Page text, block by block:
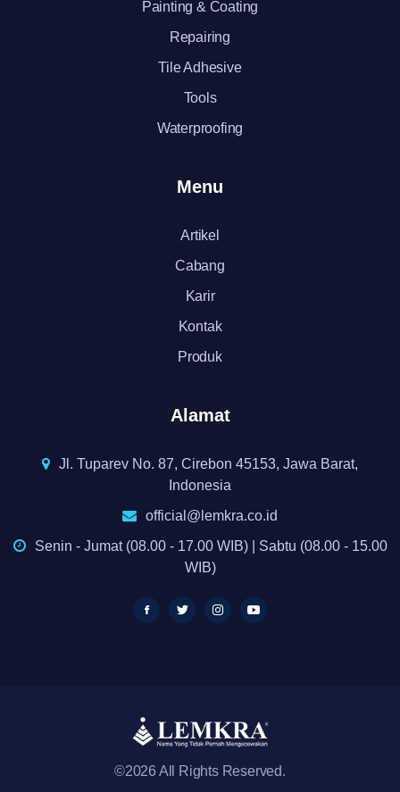
Painting & Coating
Repairing
Tile Adhesive
Tools
Waterproofing
Menu
Artikel
Cabang
Karir
Kontak
Produk
Alamat
Jl. Tuparev No. 87, Cirebon 45153, Jawa Barat,
Indonesia
official@lemkra.co.id
Senin - Jumat (08.00 - 17.00 WIB) | Sabtu (08.00 - 15.00
WIB)
©2026 All Rights Reserved.